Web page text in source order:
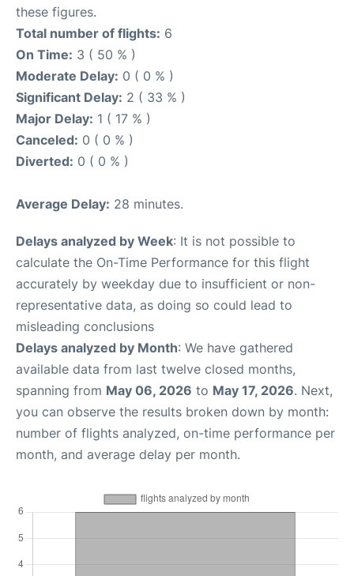
these figures.
Total number of flights: 6
On Time: 3 ( 50 % )
Moderate Delay: 0 ( 0 % )
Significant Delay: 2 ( 33 % )
Major Delay: 1 ( 17 % )
Canceled: 0 ( 0 % )
Diverted: 0 ( 0 % )
Average Delay: 28 minutes.
Delays analyzed by Week: It is not possible to
calculate the On-Time Performance for this flight
accurately by weekday due to insufficient or non-
representative data, as doing so could lead to
misleading conclusions
Delays analyzed by Month: We have gathered
available data from last twelve closed months,
spanning from May 06, 2026 to May 17, 2026. Next,
you can observe the results broken down by month:
number of flights analyzed, on-time performance per
month, and average delay per month.